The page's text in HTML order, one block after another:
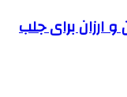
ارزان برای جلب